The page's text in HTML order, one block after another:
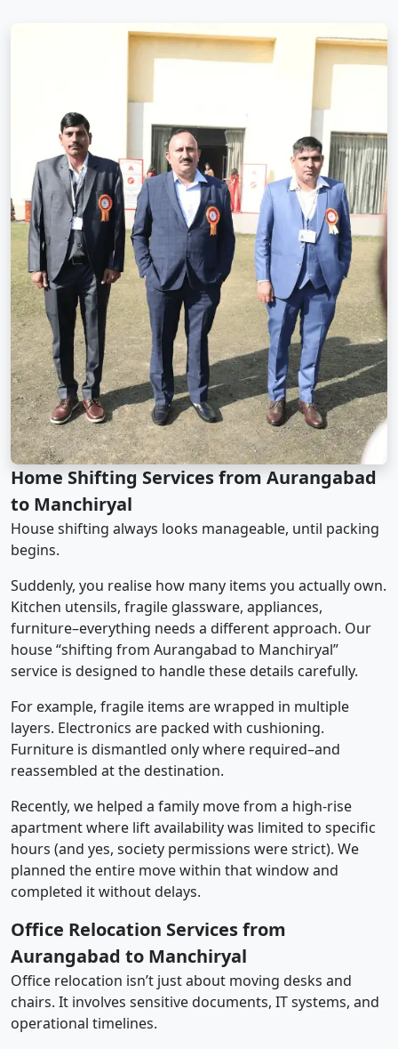
Home Shifting Services from Aurangabad
to Manchiryal
House shifting always looks manageable, until packing
begins.
Suddenly, you realise how many items you actually own.
Kitchen utensils, fragile glassware, appliances,
furniture–everything needs a different approach. Our
house “shifting from Aurangabad to Manchiryal”
service is designed to handle these details carefully.
For example, fragile items are wrapped in multiple
layers. Electronics are packed with cushioning.
Furniture is dismantled only where required–and
reassembled at the destination.
Recently, we helped a family move from a high-rise
apartment where lift availability was limited to specific
hours (and yes, society permissions were strict). We
planned the entire move within that window and
completed it without delays.
Office Relocation Services from
Aurangabad to Manchiryal
Office relocation isn’t just about moving desks and
chairs. It involves sensitive documents, IT systems, and
operational timelines.